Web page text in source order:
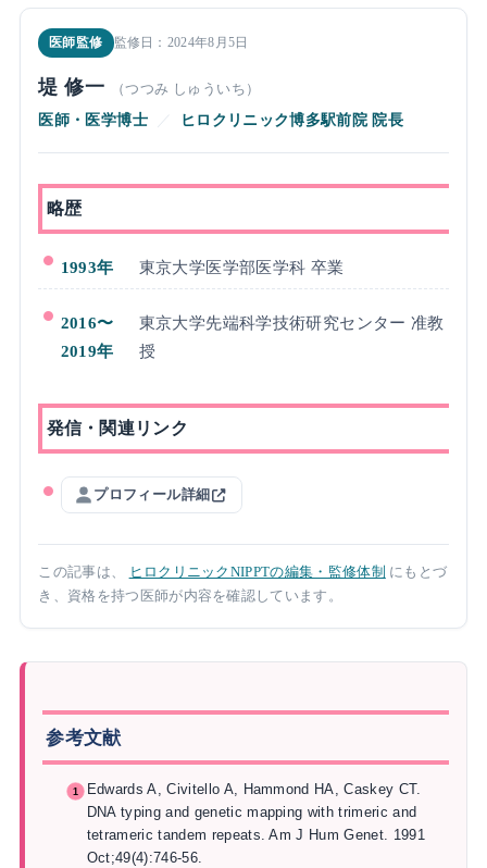
医師監修 監修日：2024年8月5日
堤 修一
（つつみ しゅういち）
医師・医学博士
／ ヒロクリニック博多駅前院 院長
略歴
1993年 東京大学医学部医学科 卒業
2016〜
2019年
東京大学先端科学技術研究センター 准教
授
発信・関連リンク
プロフィール詳細
この記事は、 ヒロクリニックNIPPTの編集・監修体制 にもとづ
き、資格を持つ医師が内容を確認しています。
参考文献
Edwards A, Civitello A, Hammond HA, Caskey CT.
DNA typing and genetic mapping with trimeric and
tetrameric tandem repeats. Am J Hum Genet. 1991
Oct;49(4):746-56.